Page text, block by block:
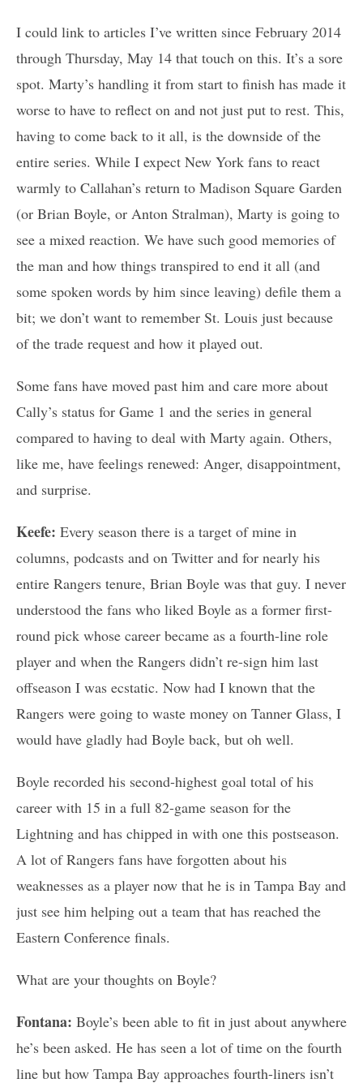
I could link to articles I’ve written since February 2014
through Thursday, May 14 that touch on this. It’s a sore
spot. Marty’s handling it from start to finish has made it
worse to have to reflect on and not just put to rest. This,
having to come back to it all, is the downside of the
entire series. While I expect New York fans to react
warmly to Callahan’s return to Madison Square Garden
(or Brian Boyle, or Anton Stralman), Marty is going to
see a mixed reaction. We have such good memories of
the man and how things transpired to end it all (and
some spoken words by him since leaving) defile them a
bit; we don’t want to remember St. Louis just because
of the trade request and how it played out.
Some fans have moved past him and care more about
Cally’s status for Game 1 and the series in general
compared to having to deal with Marty again. Others,
like me, have feelings renewed: Anger, disappointment,
and surprise.
Keefe: Every season there is a target of mine in
columns, podcasts and on Twitter and for nearly his
entire Rangers tenure, Brian Boyle was that guy. I never
understood the fans who liked Boyle as a former first-
round pick whose career became as a fourth-line role
player and when the Rangers didn’t re-sign him last
offseason I was ecstatic. Now had I known that the
Rangers were going to waste money on Tanner Glass, I
would have gladly had Boyle back, but oh well.
Boyle recorded his second-highest goal total of his
career with 15 in a full 82-game season for the
Lightning and has chipped in with one this postseason.
A lot of Rangers fans have forgotten about his
weaknesses as a player now that he is in Tampa Bay and
just see him helping out a team that has reached the
Eastern Conference finals.
What are your thoughts on Boyle?
Fontana: Boyle’s been able to fit in just about anywhere
he’s been asked. He has seen a lot of time on the fourth
line but how Tampa Bay approaches fourth-liners isn’t